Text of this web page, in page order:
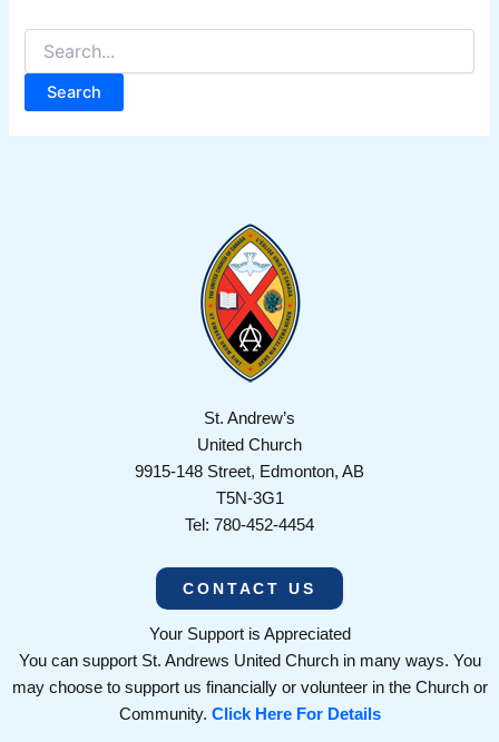
St. Andrew’s
United Church
9915-148 Street, Edmonton, AB
T5N-3G1
Tel: 780-452-4454
CONTACT US
Your Support is Appreciated
You can support St. Andrews United Church in many ways. You
may choose to support us financially or volunteer in the Church or
Community. Click Here For Details